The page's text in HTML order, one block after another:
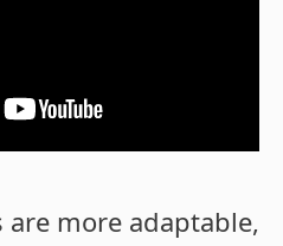
more adaptable,